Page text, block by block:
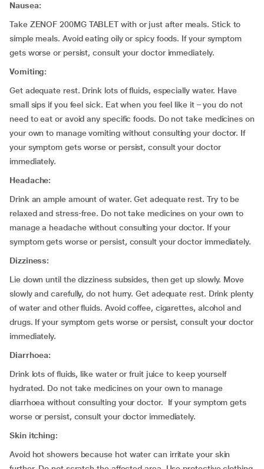
Nausea:
Take ZENOF 200MG TABLET with or just after meals. Stick to
simple meals. Avoid eating oily or spicy foods. If your symptom
gets worse or persist, consult your doctor immediately.
Vomiting:
Get adequate rest. Drink lots of fluids, especially water. Have
small sips if you feel sick. Eat when you feel like it – you do not
need to eat or avoid any specific foods. Do not take medicines on
your own to manage vomiting without consulting your doctor. If
your symptom gets worse or persist, consult your doctor
immediately.
Headache:
Drink an ample amount of water. Get adequate rest. Try to be
relaxed and stress-free. Do not take medicines on your own to
manage a headache without consulting your doctor. If your
symptom gets worse or persist, consult your doctor immediately.
Dizziness:
Lie down until the dizziness subsides, then get up slowly. Move
slowly and carefully, do not hurry. Get adequate rest. Drink plenty
of water and other fluids. Avoid coffee, cigarettes, alcohol and
drugs. If your symptom gets worse or persist, consult your doctor
immediately.
Diarrhoea:
Drink lots of fluids, like water or fruit juice to keep yourself
hydrated. Do not take medicines on your own to manage
diarrhoea without consulting your doctor. If your symptom gets
worse or persist, consult your doctor immediately.
Skin itching:
Avoid hot showers because hot water can irritate your skin